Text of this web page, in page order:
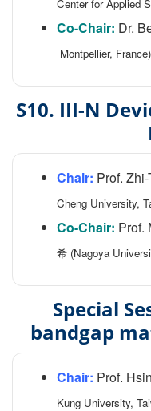
Center for Applied
Co-Chair: Dr.
Montpellier, France)
S10. III-N
Chair: Prof.
Cheng University,
Co-Chair: Prof.
希 (Nagoya
Special
bandgap
Chair: Prof.
Kung University,